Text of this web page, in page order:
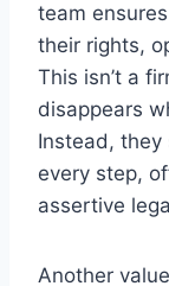
team
their rights,
This isn’t a
disappears
Instead,
every step,
assertive
Another